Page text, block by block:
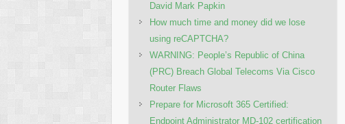
David Mark Papkin
How much time and money did we lose
using reCAPTCHA?
WARNING: People’s Republic of China
(PRC) Breach Global Telecoms Via Cisco
Router Flaws
Prepare for Microsoft 365 Certified:
Endpoint Administrator MD-102 certification